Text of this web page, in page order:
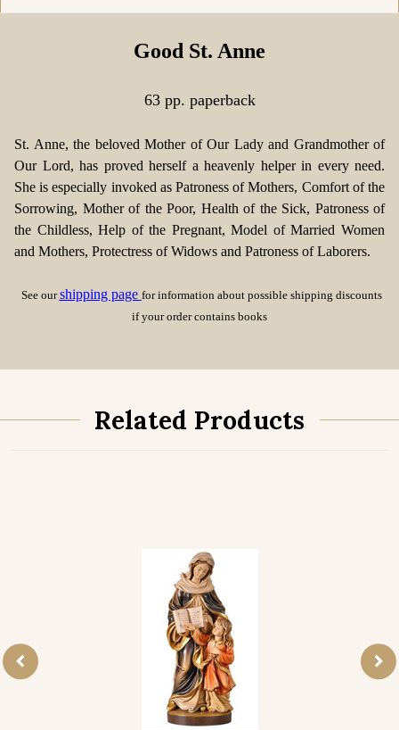
Good St. Anne
63 pp. paperback
St. Anne, the beloved Mother of Our Lady and Grandmother of
Our Lord, has proved herself a heavenly helper in every need.
She is especially invoked as Patroness of Mothers, Comfort of the
Sorrowing, Mother of the Poor, Health of the Sick, Patroness of
the Childless, Help of the Pregnant, Model of Married Women
and Mothers, Protectress of Widows and Patroness of Laborers.
See ourshipping page for information about possible shipping discounts
if your order contains books
Related Products